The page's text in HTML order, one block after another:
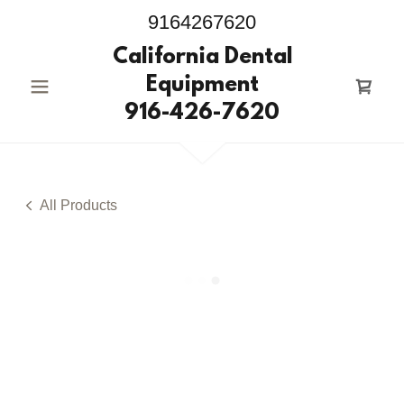
9164267620
California Dental
Equipment
916-426-7620
All Products